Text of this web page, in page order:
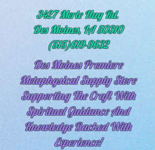
3427 Merle Hay Rd.
Des Moines, IA 50310
(515)619-9632
Des Moines Premiere
Metaphysical Supply Store
Supporting The Craft With
SpiritualGuidance And
Knowledge Backed With
Experience!